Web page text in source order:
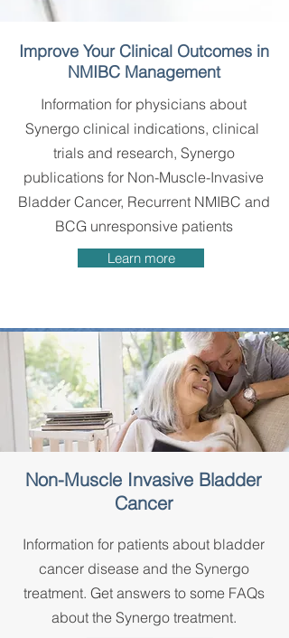
Improve Your Clinical Outcomes in
NMIBC Management
Information for physicians about
Synergo clinical indications, clinical
trials and research, Synergo
publications for Non-Muscle-Invasive
Bladder Cancer, Recurrent NMIBC and
BCG unresponsive patients
Learn more
Non-Muscle Invasive Bladder
Cancer
Information for patients about bladder
cancer disease and the Synergo
treatment. Get answers to some FAQs
about the Synergo treatment.